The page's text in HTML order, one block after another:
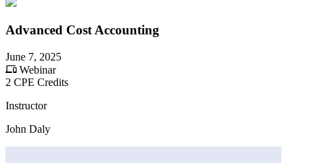
Advanced Cost Accounting
June 7, 2025
Webinar
2 CPE Credits
Instructor
John Daly